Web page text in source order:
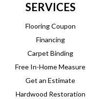
SERVICES
Flooring Coupon
Financing
Carpet Binding
Free In-Home Measure
Get an Estimate
Hardwood Restoration